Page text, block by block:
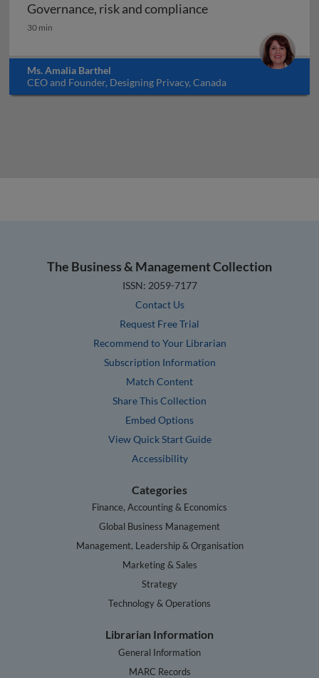
Governance, risk and compliance
Governance, risk and compliance
30 min
Ms. Amalia Barthel
CEO and Founder, Designing Privacy, Canada
The Business & Management Collection
ISSN: 2059-7177
Contact Us
Request Free Trial
Recommend to Your Librarian
Subscription Information
Match Content
Share This Collection
Embed Options
View Quick Start Guide
Accessibility
Categories
Finance, Accounting & Economics
Global Business Management
Management, Leadership & Organisation
Marketing & Sales
Strategy
Technology & Operations
Librarian Information
General Information
MARC Records